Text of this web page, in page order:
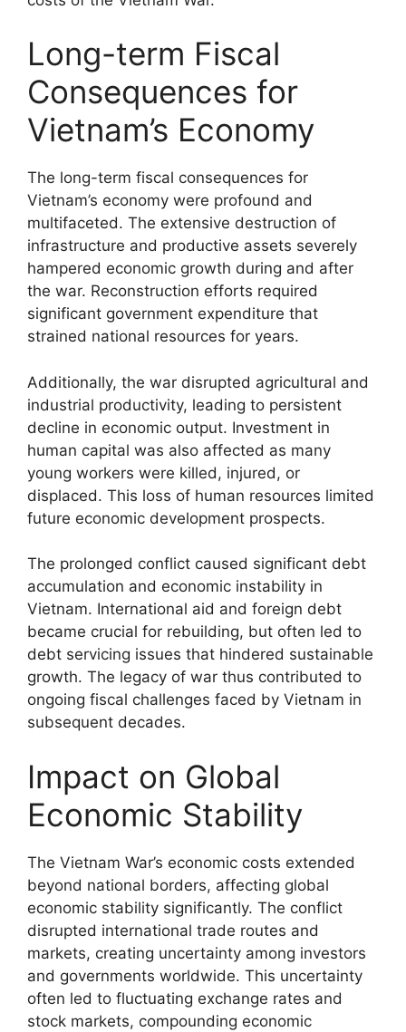
Long-term Fiscal
Consequences for
Vietnam’s Economy
The long-term fiscal consequences for
Vietnam’s economy were profound and
multifaceted. The extensive destruction of
infrastructure and productive assets severely
hampered economic growth during and after
the war. Reconstruction efforts required
significant government expenditure that
strained national resources for years.
Additionally, the war disrupted agricultural and
industrial productivity, leading to persistent
decline in economic output. Investment in
human capital was also affected as many
young workers were killed, injured, or
displaced. This loss of human resources limited
future economic development prospects.
The prolonged conflict caused significant debt
accumulation and economic instability in
Vietnam. International aid and foreign debt
became crucial for rebuilding, but often led to
debt servicing issues that hindered sustainable
growth. The legacy of war thus contributed to
ongoing fiscal challenges faced by Vietnam in
subsequent decades.
Impact on Global
Economic Stability
The Vietnam War’s economic costs extended
beyond national borders, affecting global
economic stability significantly. The conflict
disrupted international trade routes and
markets, creating uncertainty among investors
and governments worldwide. This uncertainty
often led to fluctuating exchange rates and
stock markets, compounding economic